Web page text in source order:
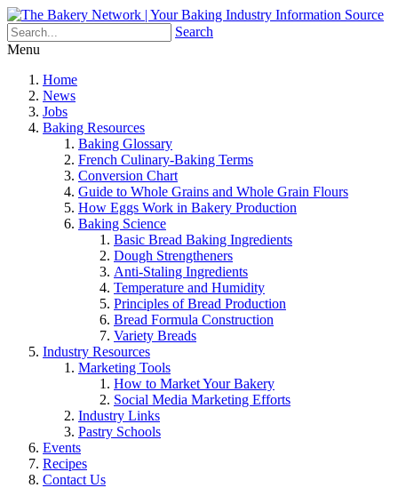
Search
Menu
Home
News
Jobs
Baking Resources
Baking Glossary
French Culinary-Baking Terms
Conversion Chart
Guide to Whole Grains and Whole Grain Flours
How Eggs Work in Bakery Production
Baking Science
Basic Bread Baking Ingredients
Dough Strengtheners
Anti-Staling Ingredients
Temperature and Humidity
Principles of Bread Production
Bread Formula Construction
Variety Breads
Industry Resources
Marketing Tools
How to Market Your Bakery
Social Media Marketing Efforts
Industry Links
Pastry Schools
Events
Recipes
Contact Us